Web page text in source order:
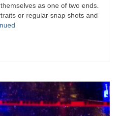
as one of two ends.
or regular snap shots and